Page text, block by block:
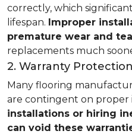
correctly, which
lifespan. Improper
premature wear and
replacements much
2. Warranty Protection
Many flooring
are contingent on proper
installations or hiring
can void these